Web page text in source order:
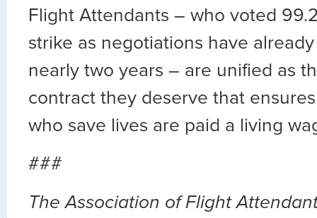
Flight Attendants – who voted
strike as negotiations have
nearly two years – are unified as
contract they deserve that
who save lives are paid a living
###
The Association of Flight